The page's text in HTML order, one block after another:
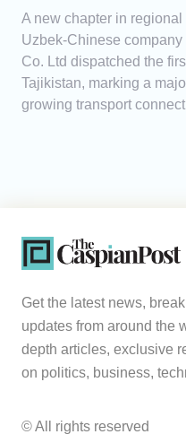
A new chapter in
Uzbek-Chinese
Co. Ltd dispatched the
Tajikistan, marking a
growing transport
Get the latest news,
updates from around the
depth articles, exclusive
on politics, business,
© All rights reserved